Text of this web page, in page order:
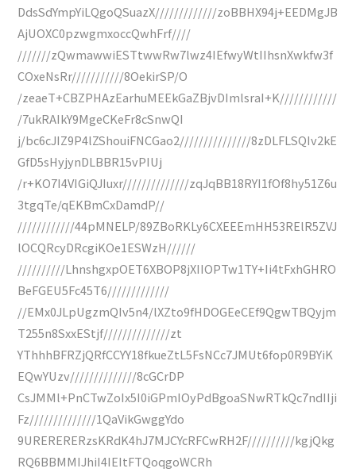
DdsSdYmpYiLQgoQSuazX/////////////zoBBHX94j+EEDMgJB
AjUOXC0pzwgmxoccQwhFrf////
///////zQwmawwiESTtwwRw7lwz4IEfwyWtIIhsnXwkfw3f
COxeNsRr///////////8OekirSP/O
/zeaeT+CBZPHAzEarhuMEEkGaZBjvDImlsraI+K////////////
/7ukRAIkY9MgeCKeFr8cSnwQI
j/bc6cJIZ9P4lZShouiFNCGao2///////////////8zDLFLSQIv2kE
GfD5sHyjynDLBBR15vPIUj
/r+KO7I4VIGiQJIuxr//////////////zqJqBB18RYI1fOf8hy51Z6u
3tgqTe/qEKBmCxDamdP//
////////////44pMNELP/89ZBoRKLy6CXEEEmHH53RElR5ZVJ
lOCQRcyDRcgiKOe1ESWzH//////
//////////LhnshgxpOET6XBOP8jXIIOPTw1TY+Ii4tFxhGHRO
BeFGEU5Fc45T6/////////////
//EMx0JLpUgzmQIv5n4/lXZto9fHDOGEeCEf9QgwTBQyjm
T255n8SxxEStjf//////////////zt
YThhhBFRZjQRfCCYY18fkueZtL5FsNCc7JMUt6fop0R9BYiK
EQwYUzv//////////////8cGCrDP
CsJMMl+PnCTwZoIx5I0iGPmIOyPdBgoaSNwRTkQc7ndIIji
Fz//////////////1QaVikGwggYdo
9URERERERzsKRdK4hJ7MJCYcRFCwRH2F//////////kgjQkg
RQ6BBMMIJhiI4IEItFTQoqgoWCRh